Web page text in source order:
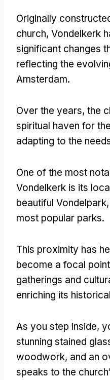
Originally
church, Vondelkerk
significant changes
reflecting the
Amsterdam.
Over the years, the
spiritual haven for
adapting to the
One of the most
Vondelkerk is its
beautiful
most popular parks.
This proximity has
become a focal
gatherings and
enriching its
As you step inside,
stunning stained
woodwork, and an
speaks to the